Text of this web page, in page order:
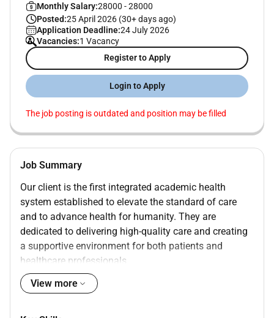
Monthly Salary:28000 - 28000
Posted:25 April 2026 (30+ days ago)
Application Deadline:24 July 2026
Vacancies:1 Vacancy
Register to Apply
Login to Apply
The job posting is outdated and position may be filled
Job Summary
Our client is the first integrated academic health
system established to elevate the standard of care
and to advance health for humanity. They are
dedicated to delivering high-quality care and creating
a supportive environment for both patients and
healthcare professionals.
SENIOR LEARNING DESIGNER - UAE NATIONAL
View more